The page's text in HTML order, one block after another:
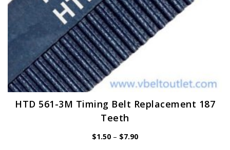
HTD 561-3M Timing Belt Replacement 187
Teeth
$1.50 – $7.90Price